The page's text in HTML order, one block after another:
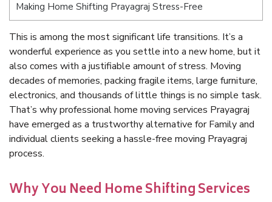
Making Home Shifting Prayagraj Stress-Free
This is among the most significant life transitions. It’s a
wonderful experience as you settle into a new home, but it
also comes with a justifiable amount of stress. Moving
decades of memories, packing fragile items, large furniture,
electronics, and thousands of little things is no simple task.
That’s why professional home moving services Prayagraj
have emerged as a trustworthy alternative for Family and
individual clients seeking a hassle-free moving Prayagraj
process.
Why You Need Home Shifting Services